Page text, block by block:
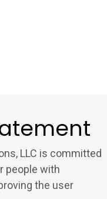
LLC is committed
people with
the user